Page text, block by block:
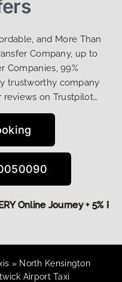
and More Than
Company, up to
Companies, 99%
trustworthy company
reviews on Trustpilot…
Online Journey +
» North Kensington
Airport Taxi